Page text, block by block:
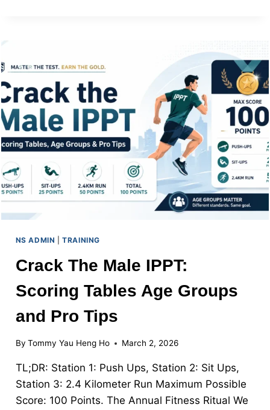
NS ADMIN |TRAINING
Crack The Male IPPT:
Scoring Tables Age Groups
and Pro Tips
By Tommy Yau Heng Ho March 2, 2026
TL;DR: Station 1: Push Ups, Station 2: Sit Ups,
Station 3: 2.4 Kilometer Run Maximum Possible
Score: 100 Points. The Annual Fitness Ritual We